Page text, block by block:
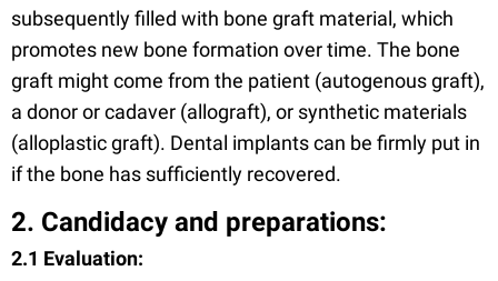
subsequently filled with bone graft material, which
promotes new bone formation over time. The bone
graft might come from the patient (autogenous graft),
a donor or cadaver (allograft), or synthetic materials
(alloplastic graft). Dental implants can be firmly put in
if the bone has sufficiently recovered.
2. Candidacy and preparations:
2.1 Evaluation: